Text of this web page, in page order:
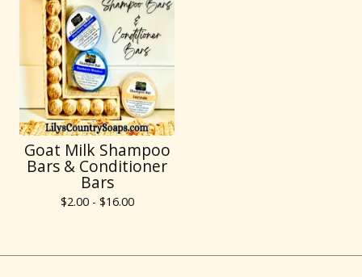
Goat Milk Shampoo
Bars & Conditioner
Bars
$2.00 - $16.00
🐐